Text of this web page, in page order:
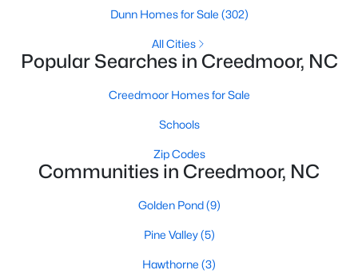
Open: Sun 2:00 PM - 4:00 PM
2427
Dunn Homes for Sale (302)
All Cities
Popular Searches in Creedmoor, NC
Creedmoor Homes for Sale
Schools
Zip Codes
Communities in Creedmoor, NC
Golden Pond(9)
Pine Valley(5)
Hawthorne (3)